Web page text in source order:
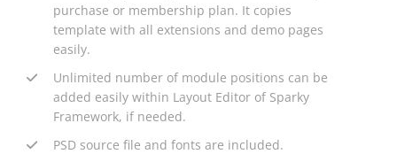
purchase or membership plan. It copies
template with all extensions and demo pages
easily.
Unlimited number of module positions can be
added easily within Layout Editor of Sparky
Framework, if needed.
PSD source file and fonts are included.